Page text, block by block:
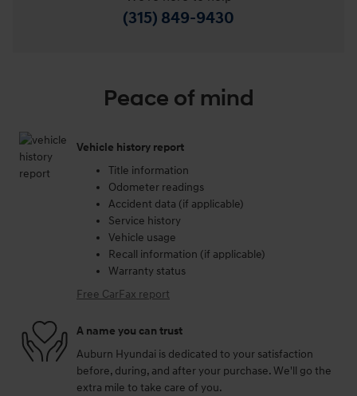
(315) 849-9430
Peace of mind
Vehicle history report
Title information
Odometer readings
Accident data (if applicable)
Service history
Vehicle usage
Recall information (if applicable)
Warranty status
Free CarFax report
A name you can trust
Auburn Hyundai is dedicated to your satisfaction
before, during, and after your purchase. We'll go the
extra mile to take care of you.